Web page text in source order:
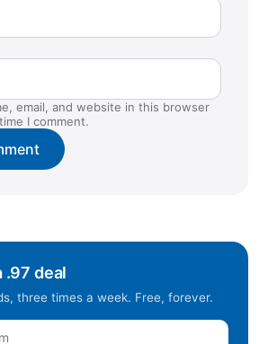
email, and website in this browser
I comment.
.97 deal
three times a week. Free, forever.